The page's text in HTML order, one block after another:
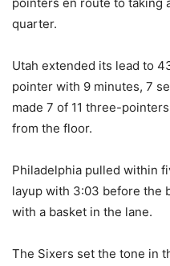
quarter.
Utah extended its lead to
pointer with 9 minutes, 7
made 7 of 11 three-
from the floor.
Philadelphia pulled within
layup with 3:03 before the
with a basket in the lane.
The Sixers set the tone in